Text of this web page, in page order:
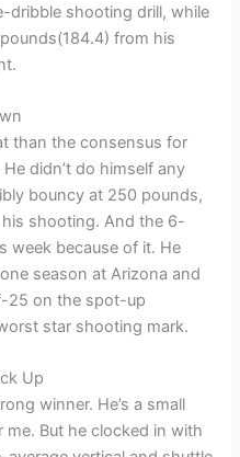
shooting drill, while
from his
than the consensus for
didn’t do himself any
bouncy at 250 pounds,
shooting. And the 6-
week because of it. He
season at Arizona and
25 on the spot-up
star shooting mark.
Up
winner. He’s a small
But he clocked in with